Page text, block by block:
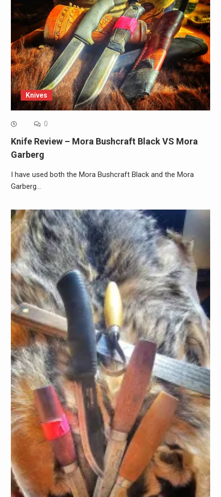
Knives
0
Knife Review – Mora Bushcraft Black VS Mora
Garberg
I have used both the Mora Bushcraft Black and the Mora
Garberg…